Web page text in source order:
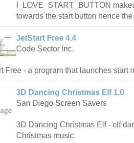
I_LOVE_START_BUTTON
towards the start button hence
JetStart Free 4.4
Code Sector Inc.
Free - a program that launches start
3D Dancing Christmas Elf 1.0
San Diego Screen Savers
3D Dancing Christmas Elf - elf
Christmas music.